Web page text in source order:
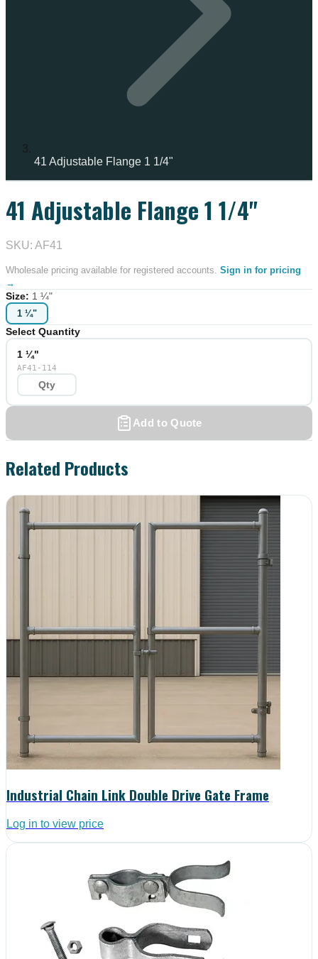
41 Adjustable Flange 1 1/4"
41 Adjustable Flange 1 1/4"
SKU: AF41
Wholesale pricing available for registered accounts. Sign in for pricing
→
Size: 1 ¼"
1 ¼"
Select Quantity
1 ¼"
AF41-114
Add to Quote
Related Products
Industrial Chain Link Double Drive Gate Frame
Log in to view price